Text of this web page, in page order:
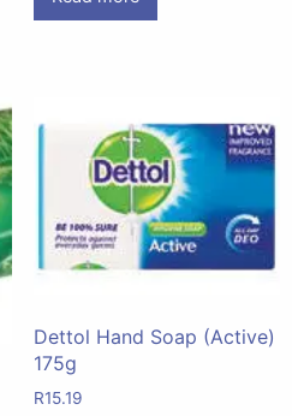
Dettol Hand Soap (Active)
175g
R15.19